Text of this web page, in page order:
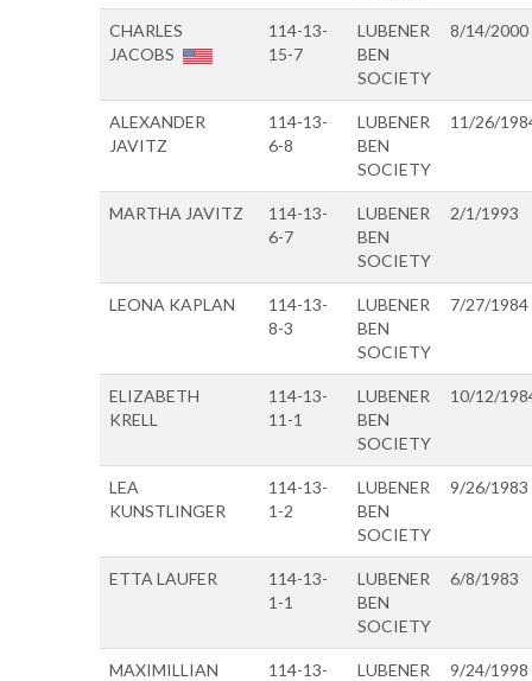
CHARLES
JACOBS
114-13-
15-7
LUBENER
BEN
SOCIETY
8/14/2000
ALEXANDER
JAVITZ
114-13-
6-8
LUBENER
BEN
SOCIETY
11/26/
MARTHA JAVITZ
114-13-
6-7
LUBENER
BEN
SOCIETY
2/1/1993
LEONA KAPLAN
114-13-
8-3
LUBENER
BEN
SOCIETY
7/27/1984
ELIZABETH
KRELL
114-13-
11-1
LUBENER
BEN
SOCIETY
10/12/
LEA
KUNSTLINGER
114-13-
1-2
LUBENER
BEN
SOCIETY
9/26/1983
ETTA LAUFER
114-13-
1-1
LUBENER
BEN
SOCIETY
6/8/1983
MAXIMILLIAN
114-13-
LUBENER
9/24/1998